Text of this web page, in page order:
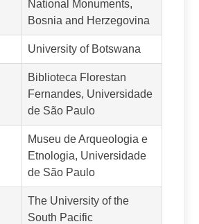
National Monuments,
Bosnia and Herzegovina
University of Botswana
Biblioteca Florestan
Fernandes, Universidade
de São Paulo
Museu de Arqueologia e
Etnologia, Universidade
de São Paulo
The University of the
South Pacific